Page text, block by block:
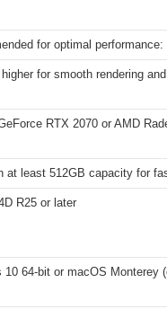
for optimal
for smooth rendering
RTX 2070 or AMD
at least 512GB capacity for
R25 or later
10 64-bit or macOS Monterey